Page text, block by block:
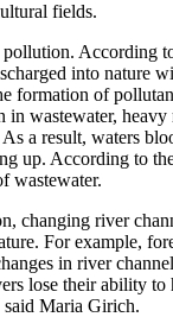
fields.
According
into nature
formation of
in wastewater,
As a result, waters
up. According to
wastewater.
changing river
For example,
in river
lose their ability to
Maria Girich.